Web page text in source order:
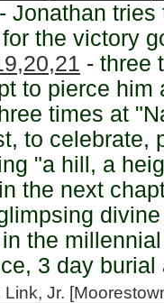
- Jonathan
the victory
- three
to pierce him
times at
to celebrate,
"a hill, a
the next
the
3 day
Link, Jr.